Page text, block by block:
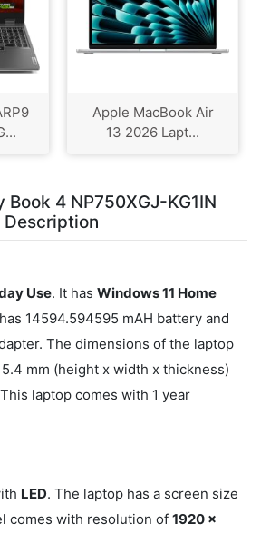
Apple MacBook Air
13 2026 Lapt...
Book 4 NP750XGJ-KG1IN
Use. It has Windows 11 Home
14594.594595 mAH battery and
The dimensions of the laptop
mm (height x width x thickness)
laptop comes with 1 year
LED. The laptop has a screen size
comes with resolution of 1920 x